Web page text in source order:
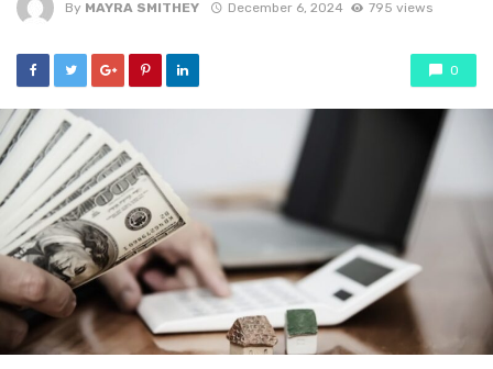
By MAYRA SMITHEY December 6, 2024 795 views
0